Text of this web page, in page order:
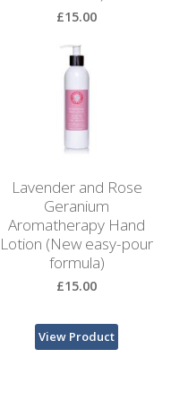
£15.00
View Product
Lavender and Rose
Geranium
Aromatherapy Hand
Lotion (New easy-pour
formula)
£15.00
View Product